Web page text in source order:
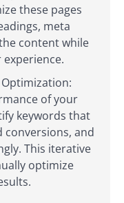
these pages
meta
content while
of your
keywords that
conversions, and
This iterative
optimize